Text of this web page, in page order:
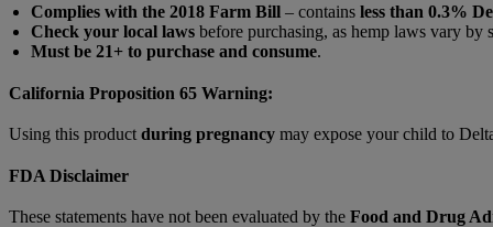
Complies with the 2018 Farm Bill – contains less than 0.3%
Check your local laws before purchasing, as hemp laws vary by
Must be 21+ to purchase and consume.
California Proposition 65 Warning:
Using this product during pregnancy may expose your child to
FDA Disclaimer
These statements have not been evaluated by the Food and Drug